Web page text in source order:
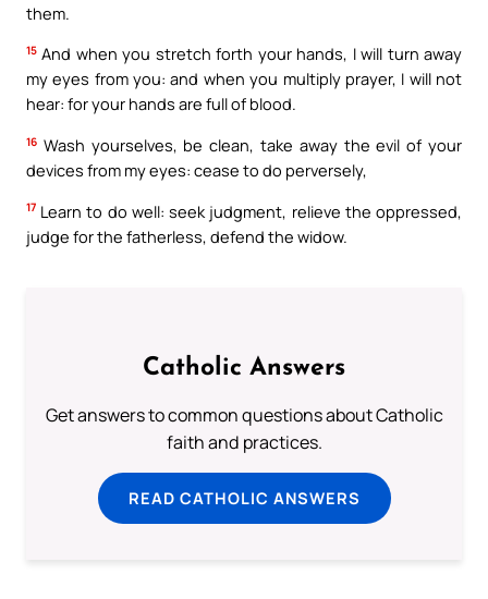
them.
15 And when you stretch forth your hands, I will turn away
my eyes from you: and when you multiply prayer, I will not
hear: for your hands are full of blood.
16 Wash yourselves, be clean, take away the evil of your
devices from my eyes: cease to do perversely,
17 Learn to do well: seek judgment, relieve the oppressed,
judge for the fatherless, defend the widow.
Catholic Answers
Get answers to common questions about Catholic
faith and practices.
READ CATHOLIC ANSWERS